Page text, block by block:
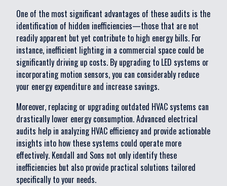
One of the most significant advantages of these audits is the
identification of hidden inefficiencies—those that are not
readily apparent but yet contribute to high energy bills. For
instance, inefficient lighting in a commercial space could be
significantly driving up costs. By upgrading to LED systems or
incorporating motion sensors, you can considerably reduce
your energy expenditure and increase savings.
Moreover, replacing or upgrading outdated HVAC systems can
drastically lower energy consumption. Advanced electrical
audits help in analyzing HVAC efficiency and provide actionable
insights into how these systems could operate more
effectively. Kendall and Sons not only identify these
inefficiencies but also provide practical solutions tailored
specifically to your needs.